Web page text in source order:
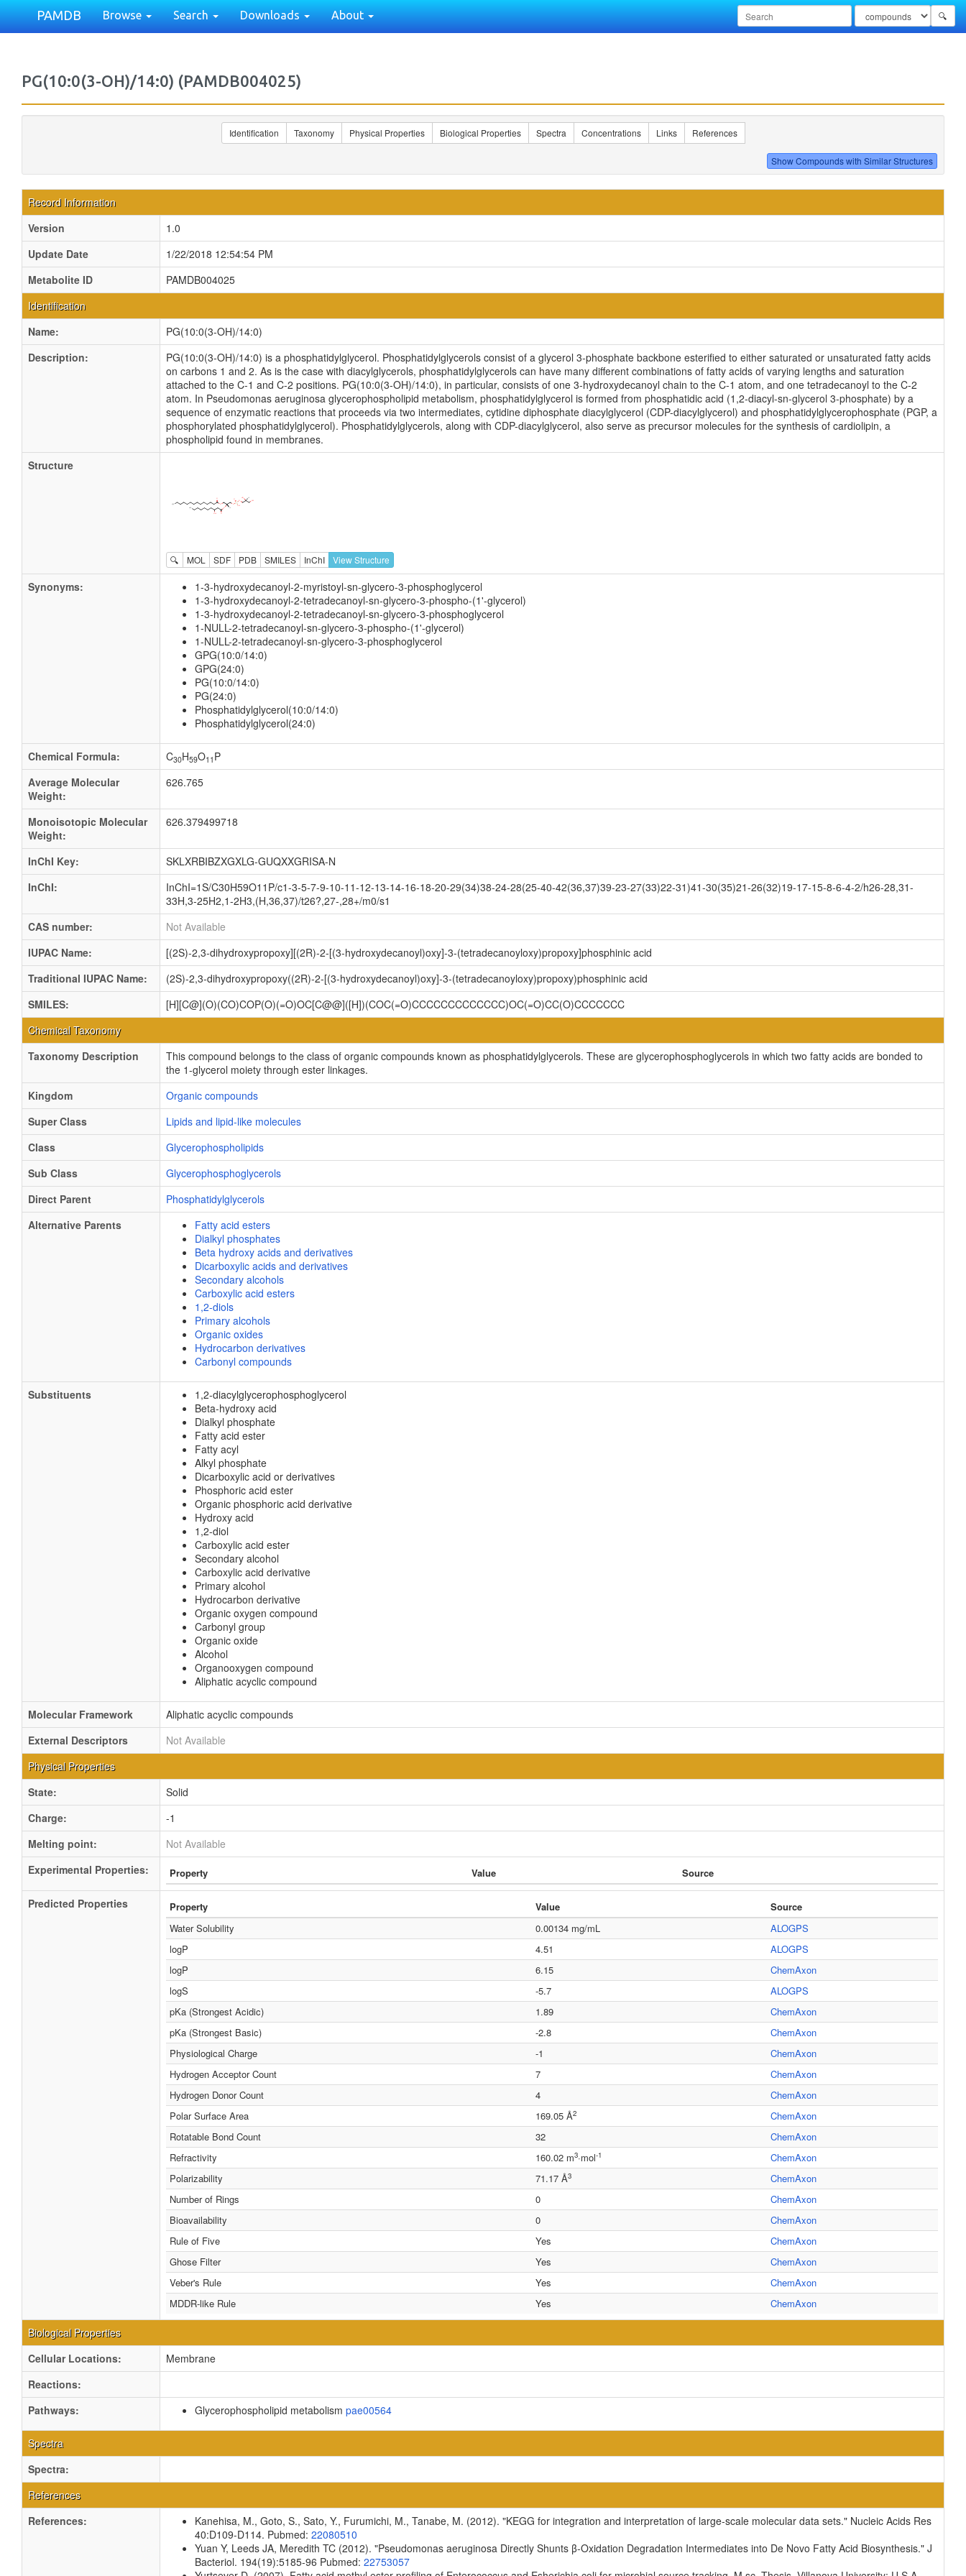
PAMDB Browse Search Downloads About 🔍
PG(10:0(3-OH)/14:0) (PAMDB004025)
Identification Taxonomy Physical Properties Biological Properties Spectra Concentrations Links References
Record Information
Version
1.0
Update Date
1/22/2018 12:54:54 PM
Metabolite ID
PAMDB004025
Identification
Name:
PG(10:0(3-OH)/14:0)
Description:
PG(10:0(3-OH)/14:0) is a phosphatidylglycerol. Phosphatidylglycerols consist of a glycerol 3-phosphate backbone esterified to either saturated or unsaturated fatty acids
on carbons 1 and 2. As is the case with diacylglycerols, phosphatidylglycerols can have many different combinations of fatty acids of varying lengths and saturation
attached to the C-1 and C-2 positions. PG(10:0(3-OH)/14:0), in particular, consists of one 3-hydroxydecanoyl chain to the C-1 atom, and one tetradecanoyl to the C-2
atom. In Pseudomonas aeruginosa glycerophospholipid metabolism, phosphatidylglycerol is formed from phosphatidic acid (1,2-diacyl-sn-glycerol 3-phosphate) by a
sequence of enzymatic reactions that proceeds via two intermediates, cytidine diphosphate diacylglycerol (CDP-diacylglycerol) and phosphatidylglycerophosphate (PGP, a
phosphorylated phosphatidylglycerol). Phosphatidylglycerols, along with CDP-diacylglycerol, also serve as precursor molecules for the synthesis of cardiolipin, a
phospholipid found in membranes.
Structure
🔍 MOL SDF PDB SMILES InChI View Structure
Synonyms:
1-3-hydroxydecanoyl-2-myristoyl-sn-glycero-3-phosphoglycerol
1-3-hydroxydecanoyl-2-tetradecanoyl-sn-glycero-3-phospho-(1'-glycerol)
1-3-hydroxydecanoyl-2-tetradecanoyl-sn-glycero-3-phosphoglycerol
1-NULL-2-tetradecanoyl-sn-glycero-3-phospho-(1'-glycerol)
1-NULL-2-tetradecanoyl-sn-glycero-3-phosphoglycerol
GPG(10:0/14:0)
GPG(24:0)
PG(10:0/14:0)
PG(24:0)
Phosphatidylglycerol(10:0/14:0)
Phosphatidylglycerol(24:0)
Chemical Formula: C30H59O11 P
Average Molecular
Weight:
626.765
Monoisotopic Molecular
Weight:
626.379499718
InChI Key:
SKLXRBIBZXGXLG-GUQXXGRISA-N
InChI:
InChI=1S/C30H59O11P/c1-3-5-7-9-10-11-12-13-14-16-18-20-29(34)38-24-28(25-40-42(36,37)39-23-27(33)22-31)41-30(35)21-26(32)19-17-15-8-6-4-2/h26-28,31-
33H,3-25H2,1-2H3,(H,36,37)/t26?,27-,28+/m0/s1
CAS number:
Not Available
IUPAC Name:
[(2S)-2,3-dihydroxypropoxy][(2R)-2-[(3-hydroxydecanoyl)oxy]-3-(tetradecanoyloxy)propoxy]phosphinic acid
Traditional IUPAC Name:
(2S)-2,3-dihydroxypropoxy((2R)-2-[(3-hydroxydecanoyl)oxy]-3-(tetradecanoyloxy)propoxy)phosphinic acid
SMILES:
[H][C@](O)(CO)COP(O)(=O)OC[C@@]([H])(COC(=O)CCCCCCCCCCCCC)OC(=O)CC(O)CCCCCCC
Chemical Taxonomy
Taxonomy Description
This compound belongs to the class of organic compounds known as phosphatidylglycerols. These are glycerophosphoglycerols in which two fatty acids are bonded to
the 1-glycerol moiety through ester linkages.
Kingdom
Organic compounds
Super Class
Lipids and lipid-like molecules
Class
Glycerophospholipids
Sub Class
Glycerophosphoglycerols
Direct Parent
Phosphatidylglycerols
Alternative Parents
Fatty acid esters
Dialkyl phosphates
Beta hydroxy acids and derivatives
Dicarboxylic acids and derivatives
Secondary alcohols
Carboxylic acid esters
1,2-diols
Primary alcohols
Organic oxides
Hydrocarbon derivatives
Carbonyl compounds
Substituents
1,2-diacylglycerophosphoglycerol
Beta-hydroxy acid
Dialkyl phosphate
Fatty acid ester
Fatty acyl
Alkyl phosphate
Dicarboxylic acid or derivatives
Phosphoric acid ester
Organic phosphoric acid derivative
Hydroxy acid
1,2-diol
Carboxylic acid ester
Secondary alcohol
Carboxylic acid derivative
Primary alcohol
Hydrocarbon derivative
Organic oxygen compound
Carbonyl group
Organic oxide
Alcohol
Organooxygen compound
Aliphatic acyclic compound
Molecular Framework
Aliphatic acyclic compounds
External Descriptors
Not Available
Physical Properties
State:
Solid
Charge:
-1
Melting point:
Not Available
Experimental Properties:
Property Value Source
Predicted Properties Property Value
Source
Water Solubility
0.00134 mg/mL
ALOGPS
logP
4.51
ALOGPS
logP
6.15
ChemAxon
logS
-5.7
ALOGPS
pKa (Strongest Acidic)
1.89
ChemAxon
pKa (Strongest Basic)
-2.8
ChemAxon
Physiological Charge
-1
ChemAxon
Hydrogen Acceptor Count
7
ChemAxon
Hydrogen Donor Count
4
ChemAxon
Polar Surface Area
169.05 Å2
ChemAxon
Rotatable Bond Count
32
ChemAxon
Refractivity
160.02 m3·mol-1
ChemAxon
Polarizability
71.17 Å3
ChemAxon
Number of Rings
0
ChemAxon
Bioavailability
0
ChemAxon
Rule of Five
Yes
ChemAxon
Ghose Filter
Yes
ChemAxon
Veber's Rule
Yes
ChemAxon
MDDR-like Rule
Yes ChemAxon
Biological Properties
Cellular Locations:
Membrane
Reactions:
Pathways:
Glycerophospholipid metabolism pae00564
Spectra
Spectra:
References
References:
Kanehisa, M., Goto, S., Sato, Y., Furumichi, M., Tanabe, M. (2012). "KEGG for integration and interpretation of large-scale molecular data sets." Nucleic Acids Res
40:D109-D114. Pubmed: 22080510
Yuan Y, Leeds JA, Meredith TC (2012). "Pseudomonas aeruginosa Directly Shunts β-Oxidation Degradation Intermediates into De Novo Fatty Acid Biosynthesis." J
Bacteriol. 194(19):5185-96 Pubmed: 22753057